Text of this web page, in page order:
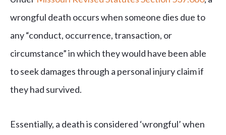
wrongful death occurs when someone dies due to
any “conduct, occurrence, transaction, or
circumstance” in which they would have been able
to seek damages through a personal injury claim if
they had survived.
Essentially, a death is considered ‘wrongful’ when